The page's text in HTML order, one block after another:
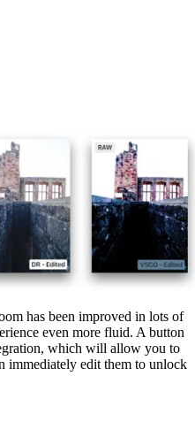
has been improved in lots of
even more fluid. A button
which will allow you to
immediately edit them to unlock